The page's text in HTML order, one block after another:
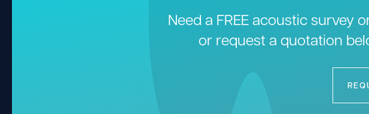
Need a FREE acoustic survey
or request a quotation